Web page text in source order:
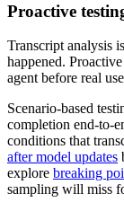
Proactive
Transcript analysis
happened.
agent before real
Scenario-based
completion end-to-
conditions that
after model updates
explore breaking
sampling will miss